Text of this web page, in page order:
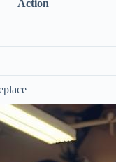
Action